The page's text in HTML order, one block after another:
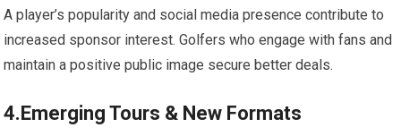
A‌ player’s popularity and social media presence contribute⁤ to
increased sponsor interest. Golfers who‍ engage with ​fans and
maintain a positive public image secure better deals.
4.Emerging Tours & New Formats